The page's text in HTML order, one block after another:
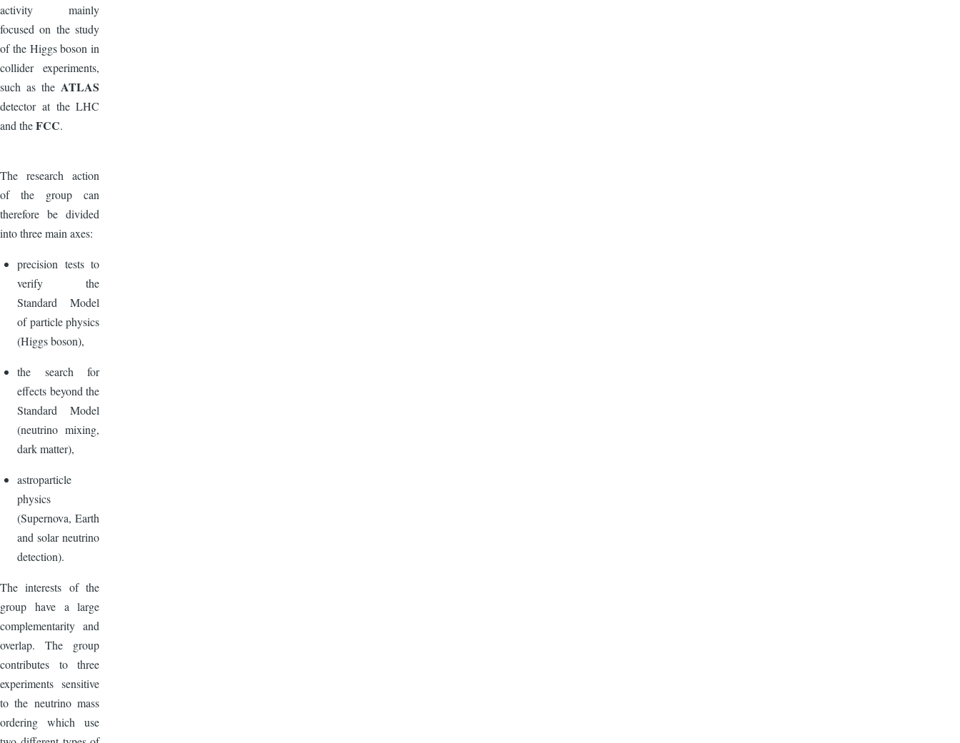
activity mainly
focused on the study
of the Higgs boson in
collider experiments,
such as the ATLAS
detector at the LHC
and theFCC.
The research action
of the group can
therefore be divided
into three main axes:
precision tests to
verify the
Standard Model
of particle physics
(Higgs boson),
the search for
effects beyond the
Standard Model
(neutrino mixing,
dark matter),
astroparticle
physics
(Supernova, Earth
and solar neutrino
detection).
The interests of the
group have a large
complementarity and
overlap. The group
contributes to three
experiments sensitive
to the neutrino mass
ordering which use